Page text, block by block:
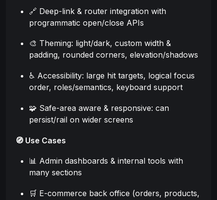
🔗 Deep-link & router integration with
programmatic open/close APIs
🎨 Theming: light/dark, custom width &
padding, rounded corners, elevation/shadows
♿ Accessibility: large hit targets, logical focus
order, roles/semantics, keyboard support
🧩 Safe-area aware & responsive: can
persist/rail on wider screens
🧭 Use Cases
📊 Admin dashboards & internal tools with
many sections
🛒 E-commerce back office (orders, products,